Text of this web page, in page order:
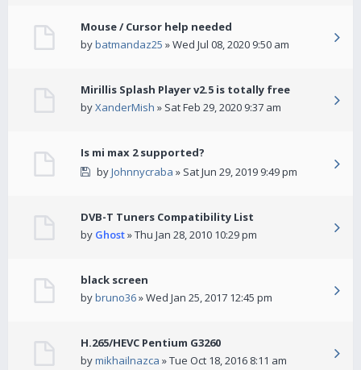
Mouse / Cursor help needed
bybatmandaz25 » Wed Jul 08, 2020 9:50 am
Mirillis Splash Player v2.5 is totally free
byXanderMish » Sat Feb 29, 2020 9:37 am
Is mi max 2 supported?
byJohnnycraba » Sat Jun 29, 2019 9:49 pm
DVB-T Tuners Compatibility List
by Ghost» Thu Jan 28, 2010 10:29 pm
black screen
bybruno36» Wed Jan 25, 2017 12:45 pm
H.265/HEVC Pentium G3260
bymikhailnazca » Tue Oct 18, 2016 8:11 am